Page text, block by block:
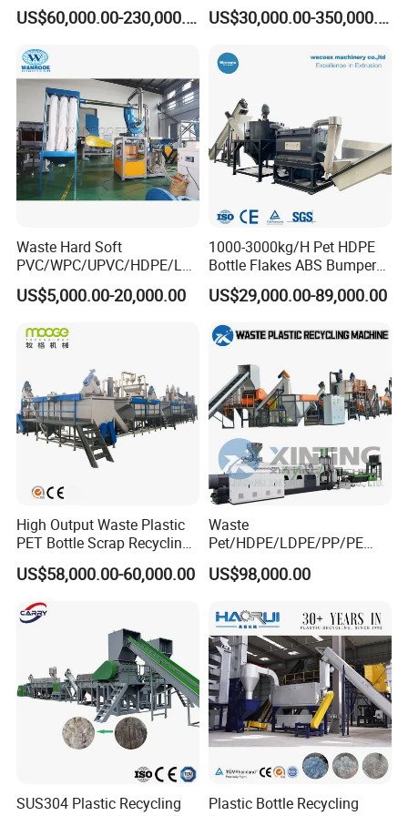
Pallet Rubber Lump PVC
Pipe LDPE LLDPE PP PE
Recycling Crushing Line
Washing Machine
US$60,000.00-230,000.00
Pelletizing Recycling Line
US$30,000.00-350,000.00
Waste Hard Soft
PVC/WPC/UPVC/HDPE/LD
PE/LLDPE/Nylon/Pet/ABS/
EVA/PP/PE Flake Scrap
US$5,000.00-20,000.00
1000-3000kg/H Pet HDPE
Bottle Flakes ABS Bumper
PP PE Film Recycling
Machine Drinking Bottle
Crushing Washing Drying
Production Machine
US$29,000.00-89,000.00
High Output Waste Plastic
PET Bottle Scrap Recycling
Crushing Line Washing
Machine
US$58,000.00-60,000.00
Waste
Pet/HDPE/LDPE/PP/PE
Bottles Films Woven Bags
Plastic Recycling
ulation/Flakes Scrap
Crushing
Washing/Squeezing
Shredder Machine
US$98,000.00
SUS304 Plastic Recycling
Plastic Bottle Recycling